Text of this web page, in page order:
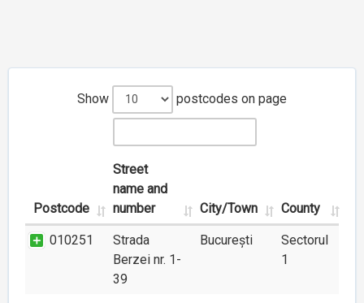
Show postcodes on page
Postcode
Street
name and
number
City/Town County
010251
Strada
Berzei nr. 1-
39
București
Sectorul
1